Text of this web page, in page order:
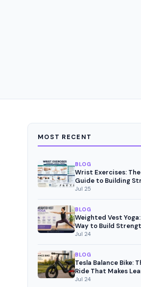
MOST RECENT
BLOG
Wrist Exercises:
Guide to Building
Pain-Free Movement
Jul 25
BLOG
Weighted Vest
Way to Build
Mindful Fitness
Jul 24
BLOG
Tesla Balance Bike:
Ride That Makes
Cycle Fun
Jul 24